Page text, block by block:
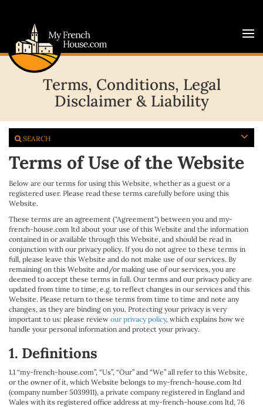
Terms, Conditions, Legal
Disclaimer & Liability
SEARCH
Terms of Use of the Website
Below are our terms for using this Website, whether as a guest or a
registered user. Please read these terms carefully before using this
Website.
These terms are an agreement ("Agreement") between you and my-
french-house.com ltd about your use of this Website and the information
contained in or available through this Website, and should be read in
conjunction with our privacy policy. If you do not agree to these terms in
full, please leave this Website and do not make use of our services. By
remaining on this Website and/or making use of our services, you are
deemed to accept these terms in full. Our terms and our privacy policy are
updated from time to time, e.g. to reflect changes in our services and this
Website. Please return to these terms from time to time and note any
changes, as they are binding on you. Protecting your privacy is very
important to us: please review our privacy policy, which explains how we
handle your personal information and protect your privacy.
1. Definitions
1.1 “my-french-house.com”, “Us”, “Our” and “We” all refer to this Website,
or the owner of it, which Website belongs to my-french-house.com ltd
(company number 5039911), a private company registered in England and
Wales with its registered office address at my-french-house.com ltd, 76